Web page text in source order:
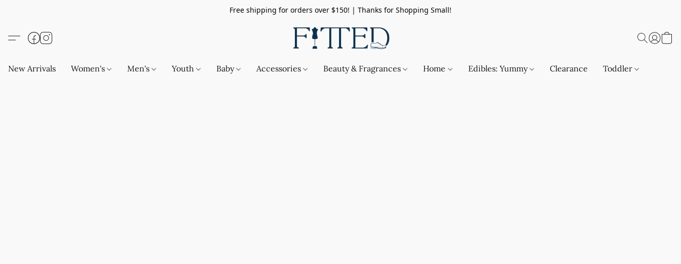
Free shipping for orders over $150! | Thanks for Shopping Small!
New Arrivals Women's Men's Youth Baby Accessories Beauty & Fragrances Home Edibles: Yummy Clearance Toddler